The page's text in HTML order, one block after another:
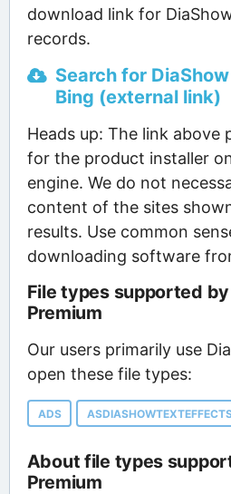
download link for
records.
Search for
Bing (external link)
Heads up: The link above
for the product installer
engine. We do not
content of the sites
results. Use common
downloading software
File types supported
Premium
Our users primarily use
open these file types:
ADS
About file types
Premium